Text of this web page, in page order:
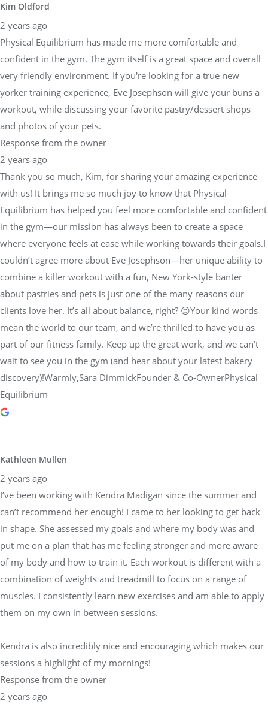
Kim Oldford
2 years ago
Physical Equilibrium has made me more comfortable and
confident in the gym. The gym itself is a great space and overall
very friendly environment. If you're looking for a true new
yorker training experience, Eve Josephson will give your buns a
workout, while discussing your favorite pastry/dessert shops
and photos of your pets.
Response from the owner
2 years ago
Thank you so much, Kim, for sharing your amazing experience
with us! It brings me so much joy to know that Physical
Equilibrium has helped you feel more comfortable and confident
in the gym—our mission has always been to create a space
where everyone feels at ease while working towards their goals.I
couldn’t agree more about Eve Josephson—her unique ability to
combine a killer workout with a fun, New York-style banter
about pastries and pets is just one of the many reasons our
clients love her. It’s all about balance, right? 😉Your kind words
mean the world to our team, and we’re thrilled to have you as
part of our fitness family. Keep up the great work, and we can’t
wait to see you in the gym (and hear about your latest bakery
discovery)!Warmly,Sara DimmickFounder & Co-OwnerPhysical
Equilibrium
Kathleen Mullen
2 years ago
I’ve been working with Kendra Madigan since the summer and
can’t recommend her enough! I came to her looking to get back
in shape. She assessed my goals and where my body was and
put me on a plan that has me feeling stronger and more aware
of my body and how to train it. Each workout is different with a
combination of weights and treadmill to focus on a range of
muscles. I consistently learn new exercises and am able to apply
them on my own in between sessions.
Kendra is also incredibly nice and encouraging which makes our
sessions a highlight of my mornings!
Response from the owner
2 years ago